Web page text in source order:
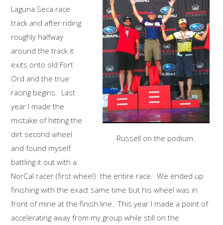
Russell on the podium.
Laguna Seca race
track and after riding
roughly halfway
around the track it
exits onto old Fort
Ord and the true
racing begins. Last
year I made the
mistake of hitting the
dirt second wheel
and found myself
battling it out with a
NorCal racer (first wheel) the entire race. We ended up
finishing with the exact same time but his wheel was in
front of mine at the finish line. This year I made a point of
accelerating away from my group while still on the